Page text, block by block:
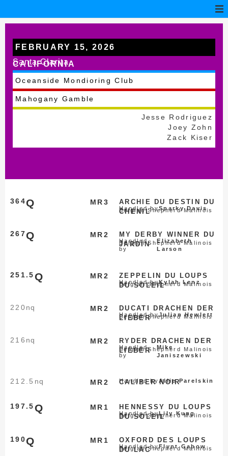
FEBRUARY 15, 2026
Santa Clarita
CALIFORNIA
Oceanside Mondioring Club
Mahogany Gamble
Jesse Rodriguez
Joey Zohn
Zack Kiser
MR3
364Q
ARCHIE DU DESTIN DU
CHENIL
Belgian Shepherd Malinois
Handled bySparky Davis
MR2
267Q
MY DERBY WINNER DU
JARDÍN
Belgian Shepherd Malinois
Handled
by
Elizabeth
Larson
MR2
251.5 Q
ZEPPELIN DU LOUPS
DU SOLEIL
Belgian Shepherd Malinois
Handled byKylah Lenz
MR2
220nq
DUCATI DRACHEN DER
LIEBER
Belgian Shepherd Malinois
Handled byJulian Hewlett
MR2
216 nq
RYDER DRACHEN DER
LIEBER
Belgian Shepherd Malinois
Handled
by
Mike
Janiszewski
MR2
212.5 nq CALIBER NOIR
Handled byAllie Parelskin
MR1
197.5 Q
HENNESSY DU LOUPS
DU SOLEIL
Belgian Shepherd Malinois
Handled byLily Kung
MR1
190Q
OXFORD DES LOUPS
DU LAC
Belgian Shepherd Malinois
Handled byFlynt Gabow